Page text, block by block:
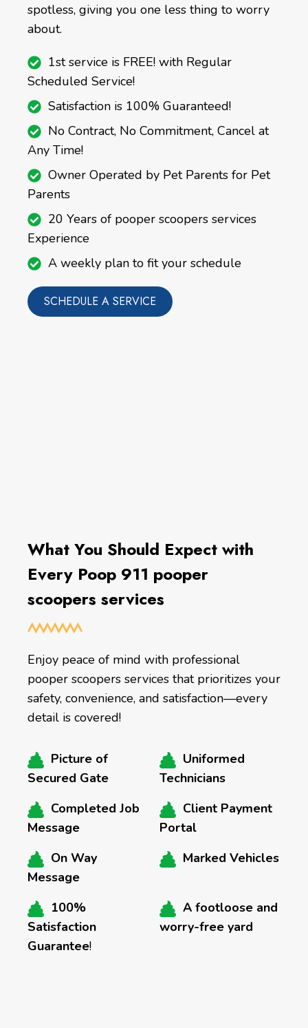
spotless, giving you one less thing to worry
about.
1st service is FREE! with Regular
Scheduled Service!
Satisfaction is 100% Guaranteed!
No Contract, No Commitment, Cancel at
Any Time!
Owner Operated by Pet Parents for Pet
Parents
20 Years of pooper scoopers services
Experience
A weekly plan to fit your schedule
SCHEDULE A SERVICE
What You Should Expect with
Every Poop 911 pooper
scoopers services
Enjoy peace of mind with professional
pooper scoopers services that prioritizes your
safety, convenience, and satisfaction—every
detail is covered!
Picture of
Secured Gate
Uniformed
Technicians
Completed Job
Message
Client Payment
Portal
On Way
Message
Marked Vehicles
100%
Satisfaction
Guarantee!
A footloose and
worry-free yard